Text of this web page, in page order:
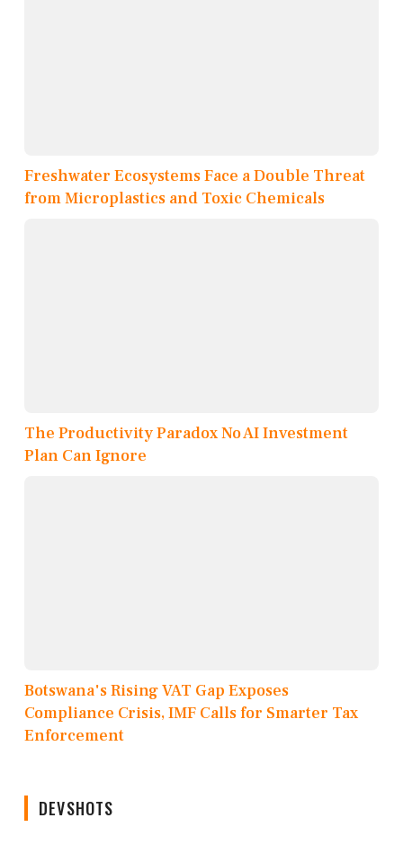
Freshwater Ecosystems Face a Double Threat
from Microplastics and Toxic Chemicals
The Productivity Paradox No AI Investment
Plan Can Ignore
Botswana's Rising VAT Gap Exposes
Compliance Crisis, IMF Calls for Smarter Tax
Enforcement
DEVSHOTS